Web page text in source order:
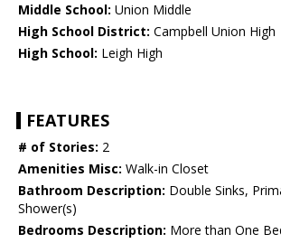
Middle School: Union Middle
High School District: Campbell Union High
High School: Leigh High
FEATURES
# of Stories: 2
Amenities Misc: Walk-in Closet
Bathroom Description: Double Sinks,
Shower(s)
Bedrooms Description: More than One